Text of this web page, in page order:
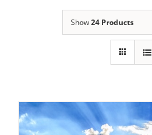
Show24 Products